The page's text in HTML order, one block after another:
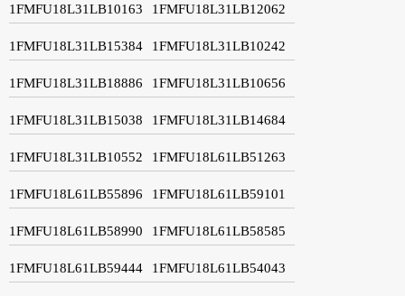
1FMFU18L31LB10163 1FMFU18L31LB12062
1FMFU18L31LB15384 1FMFU18L31LB10242
1FMFU18L31LB18886 1FMFU18L31LB10656
1FMFU18L31LB15038 1FMFU18L31LB14684
1FMFU18L31LB10552 1FMFU18L61LB51263
1FMFU18L61LB55896 1FMFU18L61LB59101
1FMFU18L61LB58990 1FMFU18L61LB58585
1FMFU18L61LB59444 1FMFU18L61LB54043